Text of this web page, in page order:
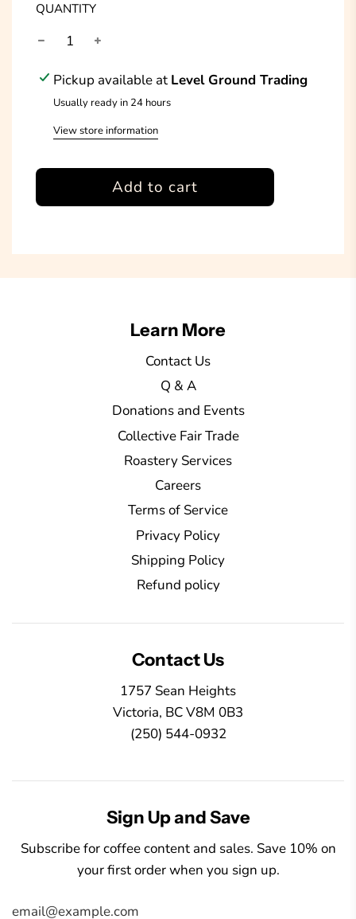
QUANTITY
Pickup available at Level Ground Trading
Usually ready in 24 hours
View store information
l
o
Add to cart
Learn More
Contact Us
Q & A
Donations and Events
Collective Fair Trade
Roastery Services
Careers
Terms of Service
Privacy Policy
Shipping Policy
Refund policy
Contact Us
1757 Sean Heights
Victoria, BC V8M 0B3
(250) 544-0932
Sign Up and Save
Subscribe for coffee content and sales. Save 10% on
your first order when you sign up.